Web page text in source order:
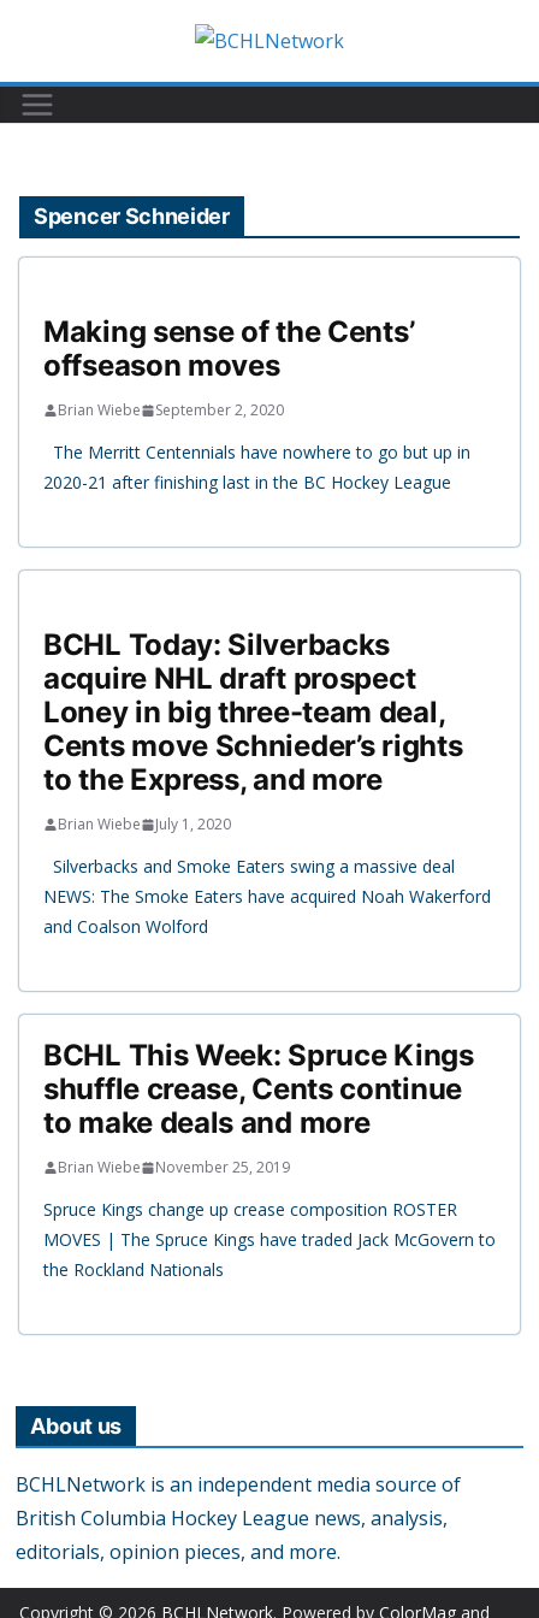
content
Spencer Schneider
Making sense of the Cents’
offseason moves
Brian Wiebe September 2, 2020
The Merritt Centennials have nowhere to go but up in
2020-21 after finishing last in the BC Hockey League
BCHL Today: Silverbacks
acquire NHL draft prospect
Loney in big three-team deal,
Cents move Schnieder’s rights
to the Express, and more
Brian Wiebe July 1, 2020
Silverbacks and Smoke Eaters swing a massive deal
NEWS: The Smoke Eaters have acquired Noah Wakerford
and Coalson Wolford
BCHL This Week: Spruce Kings
shuffle crease, Cents continue
to make deals and more
Brian Wiebe November 25, 2019
Spruce Kings change up crease composition ROSTER
MOVES | The Spruce Kings have traded Jack McGovern to
the Rockland Nationals
About us
BCHLNetwork is an independent media source of
British Columbia Hockey League news, analysis,
editorials, opinion pieces, and more.
Copyright © 2026 BCHLNetwork. Powered by ColorMag and